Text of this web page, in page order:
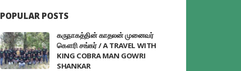
POPULAR POSTS
கருநாகத்தின் காதலன் முனைவர்
கௌரி சங்கர் / A TRAVEL WITH
KING COBRA MAN GOWRI
SHANKAR